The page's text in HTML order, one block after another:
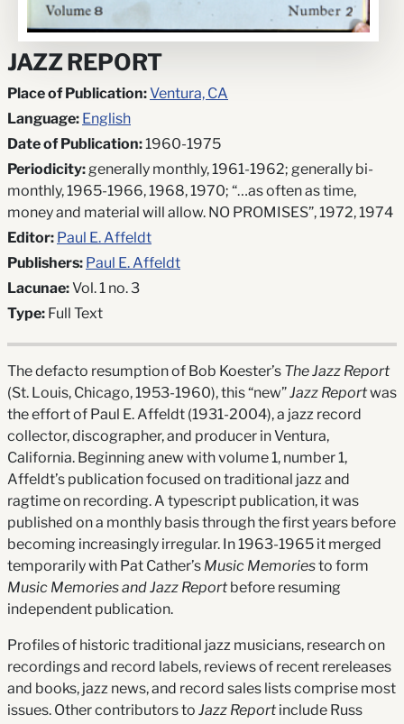
JAZZ REPORT
Place of Publication:Ventura, CA
Language: English
Date of Publication:1960-1975
Periodicity: generally monthly, 1961-1962; generally bi-
monthly, 1965-1966, 1968, 1970; “…as often as time,
money and material will allow. NO PROMISES”, 1972, 1974
Editor: Paul E. Affeldt
Publishers: Paul E. Affeldt
Lacunae:Vol. 1 no. 3
Type: Full Text
The defacto resumption of Bob Koester’s The Jazz Report
(St. Louis, Chicago, 1953-1960), this “new”Jazz Reportwas
the effort of Paul E. Affeldt (1931-2004), a jazz record
collector, discographer, and producer in Ventura,
California. Beginning anew with volume 1, number 1,
Affeldt’s publication focused on traditional jazz and
ragtime on recording. A typescript publication, it was
published on a monthly basis through the first years before
becoming increasingly irregular. In 1963-1965 it merged
temporarily with Pat Cather’s Music Memoriesto form
Music Memories and Jazz Reportbefore resuming
independent publication.
Profiles of historic traditional jazz musicians, research on
recordings and record labels, reviews of recent rereleases
and books, jazz news, and record sales lists comprise most
issues. Other contributors to Jazz Reportinclude Russ